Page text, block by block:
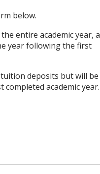
below.
entire academic year, a
year following the first
deposits but will be
academic year.